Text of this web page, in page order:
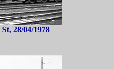
28/04/1978